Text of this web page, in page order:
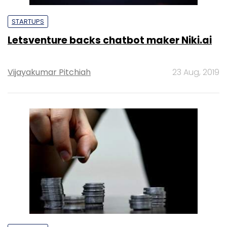
STARTUPS
Letsventure backs chatbot maker Niki.ai
Vijayakumar Pitchiah 23 Aug, 2019